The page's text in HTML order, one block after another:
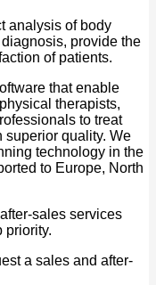
analysis of body
provide the
of patients.
that enable
therapists,
to treat
superior quality. We
technology in the
to Europe, North
sales services
priority.
a sales and after-